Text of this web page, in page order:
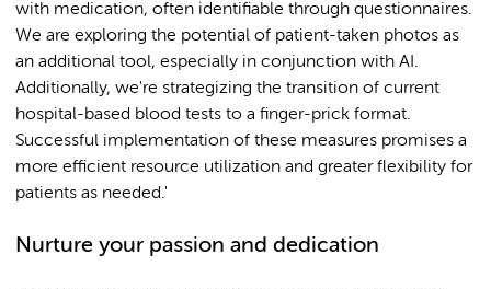
with medication, often identifiable through questionnaires.
We are exploring the potential of patient-taken photos as
an additional tool, especially in conjunction with AI.
Additionally, we're strategizing the transition of current
hospital-based blood tests to a finger-prick format.
Successful implementation of these measures promises a
more efficient resource utilization and greater flexibility for
patients as needed.'
Nurture your passion and dedication